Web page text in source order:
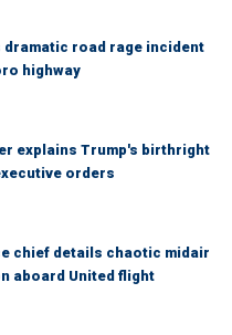
dramatic road rage incident
highway
explains Trump's birthright
orders
chief details chaotic midair
aboard United flight